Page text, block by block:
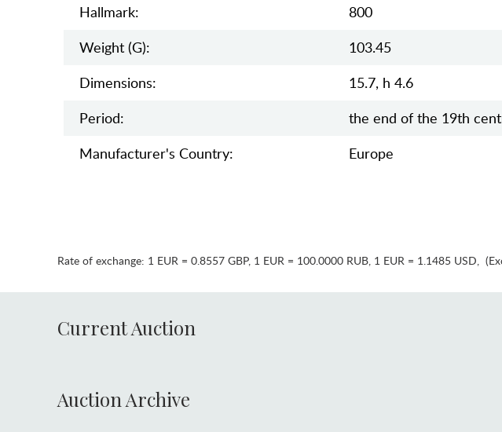
Hallmark:
800
Weight (g):
103.45
Dimensions:
15.7, h 4.6
Period:
the end of the 19th
Manufaсturer's Country:
Europe
Rate of exchange: 1 EUR = 0.8557 GBP, 1 EUR = 100.0000 RUB, 1 EUR = 1.1485 USD,
Current Auction
Auction Archive